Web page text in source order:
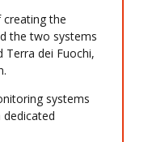
creating the
the two systems
Terra dei Fuochi,
systems